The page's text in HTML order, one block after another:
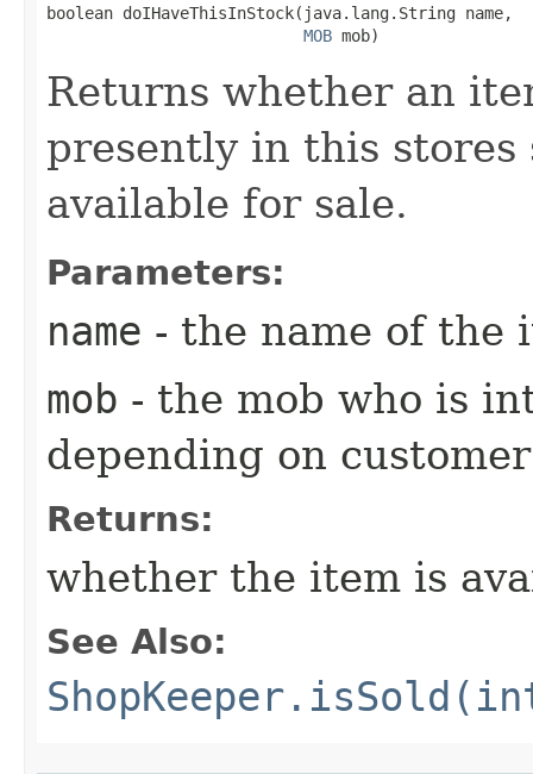
boolean doIHaveThisInStock​(java.lang.String name,
MOB mob)
Returns whether an
presently in this stores
available for sale.
Parameters:
name - the name of the
mob - the mob who is
depending on
Returns:
whether the item is
See Also: